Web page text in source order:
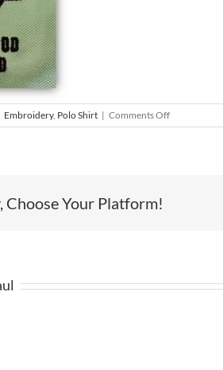
Embroidery, Polo Shirt | Comments Offon
Personalised
Choose Your Platform!